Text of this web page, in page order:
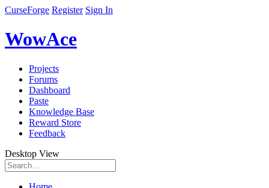
CurseForge Register Sign In
WowAce
Projects
Forums
Dashboard
Paste
Knowledge Base
Reward Store
Feedback
Desktop View